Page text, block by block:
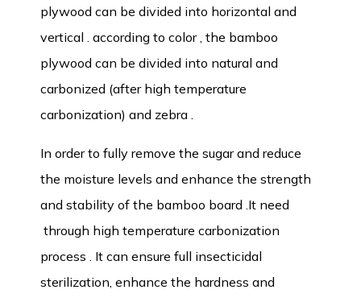
plywood can be divided into horizontal and
vertical . according to color , the bamboo
plywood can be divided into natural and
carbonized (after high temperature
carbonization) and zebra .
In order to fully remove the sugar and reduce
the moisture levels and enhance the strength
and stability of the bamboo board .It need
through high temperature carbonization
process . It can ensure full insecticidal
sterilization, enhance the hardness and